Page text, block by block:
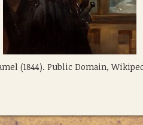
(1844). Public Domain,